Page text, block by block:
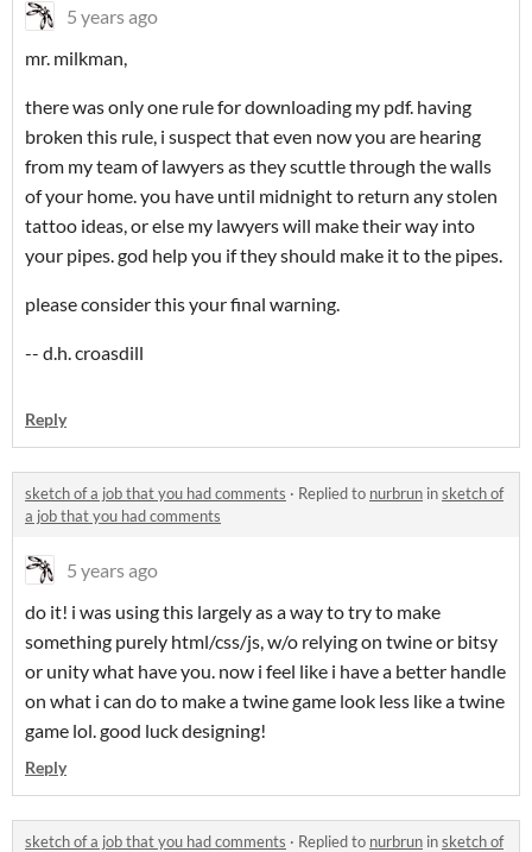
5 years ago
mr. milkman,
there was only one rule for downloading my pdf. having
broken this rule, i suspect that even now you are hearing
from my team of lawyers as they scuttle through the walls
of your home. you have until midnight to return any stolen
tattoo ideas, or else my lawyers will make their way into
your pipes. god help you if they should make it to the pipes.
please consider this your final warning.
-- d.h. croasdill
Reply
sketch of a job that you had comments · Replied to nurbrun insketch of
a job that you had comments
5 years ago
do it! i was using this largely as a way to try to make
something purely html/css/js, w/o relying on twine or bitsy
or unity what have you. now i feel like i have a better handle
on what i can do to make a twine game look less like a twine
game lol. good luck designing!
Reply
sketch of a job that you had comments · Replied to nurbrun insketch of